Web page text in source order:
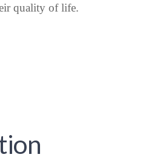
quality of life.